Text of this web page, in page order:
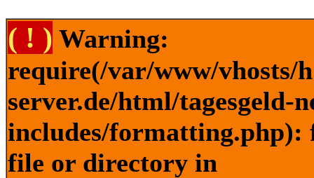
( ! ) Warning:
require(/var/www/vhosts/
server.de/html/tagesgeld-
includes/formatting.php):
file or directory in